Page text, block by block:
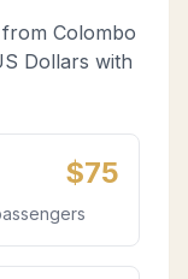
Colombo
Dollars with
$75